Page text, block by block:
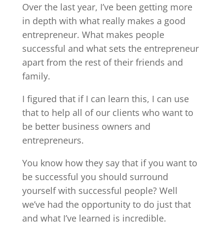
Over the last year, I’ve been getting more
in depth with what really makes a good
entrepreneur. What makes people
successful and what sets the entrepreneur
apart from the rest of their friends and
family.
I figured that if I can learn this, I can use
that to help all of our clients who want to
be better business owners and
entrepreneurs.
You know how they say that if you want to
be successful you should surround
yourself with successful people? Well
we’ve had the opportunity to do just that
and what I’ve learned is incredible.